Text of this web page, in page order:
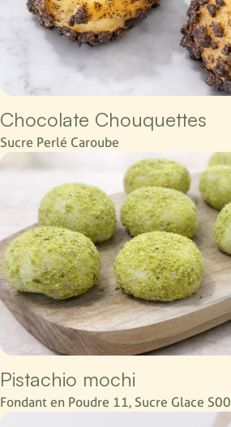
Chocolate Chouquettes
Sucre Perlé Caroube
Pistachio mochi
Fondant en Poudre 11, Sucre Glace S00